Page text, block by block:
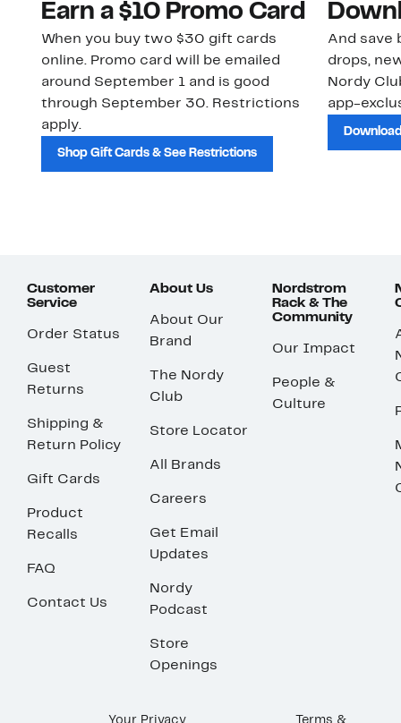
Earn a $10 Promo Card
When you buy two $30 gift cards
online. Promo card will be emailed
around September 1 and is good
through September 30. Restrictions
apply.
Shop Gift Cards & See Restrictions
And save
drops,
Nordy
app-
Customer
Service
Order Status
Guest
Returns
Shipping &
Return Policy
Gift Cards
Product
Recalls
FAQ
Contact Us
About Us
About Our
Brand
The Nordy
Club
Store Locator
All Brands
Careers
Get Email
Updates
Nordy
Podcast
Store
Openings
Nordstrom
Rack & The
Community
Our Impact
People &
Culture